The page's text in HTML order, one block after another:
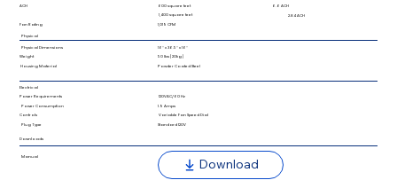
ACH 600 square feet​
Fan Rating​ 1,019 CFM​
Weight ​ 50 lbs [20kg]​
Housing Material​ Powder Coated Steel​
Electrical
Power Requirements​ 120VAC/60 Hz​
Power Consumption​ 1.9 Amps​
6.6 ACH​
1,400 square feet​ 2.84 ACH​
Physical
16″ x 36.5″ x 16″​
Physical Dimensions ​
Controls​
Plug Type​
Variable Fan Speed Dial​
Standard 120V
Downloads
Manual Download